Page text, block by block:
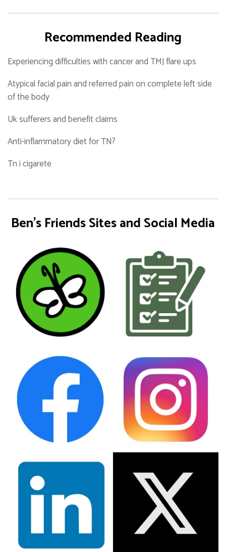
Recommended Reading
Experiencing difficulties with cancer and TMJ flare ups
Atypical facial pain and referred pain on complete left side
of the body
Uk sufferers and benefit claims
Anti-inflammatory diet for TN?
Tn i cigarete
Ben's Friends Sites and Social Media